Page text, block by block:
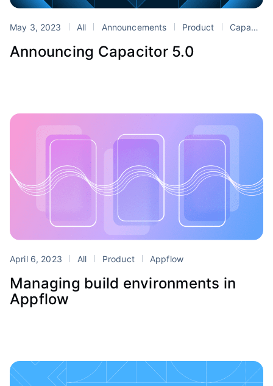
May 3, 2023 All Announcements Product Capacitor
Announcing Capacitor 5.0
April 6, 2023 All Product Appflow
Managing build environments in
Appflow